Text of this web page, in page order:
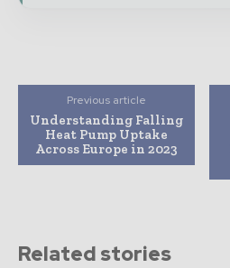
Previous article
Understanding Falling
Heat Pump Uptake
Across Europe in 2023
Related stories